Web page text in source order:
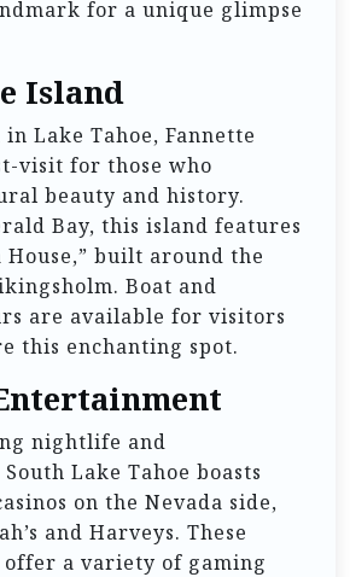
for a unique glimpse
Island
Lake Tahoe, Fannette
visit for those who
beauty and history.
Bay, this island features
House,” built around the
Boat and
are available for visitors
this enchanting spot.
nightlife and
Lake Tahoe boasts
on the Nevada side,
and Harveys. These
offer a variety of gaming